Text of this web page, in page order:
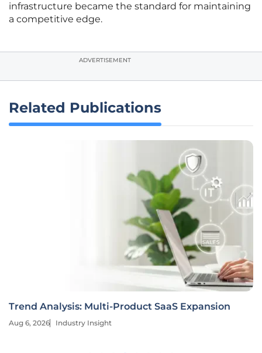
infrastructure became the standard for maintaining
a competitive edge.
ADVERTISEMENT
Related Publications
Trend Analysis: Multi-Product SaaS Expansion
Aug 6, 2026 Industry Insight